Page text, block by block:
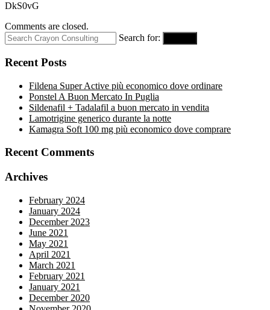
DkS0vG
Comments are closed.
Search for:
Recent Posts
Fildena Super Active più economico dove ordinare
Ponstel A Buon Mercato In Puglia
Sildenafil + Tadalafil a buon mercato in vendita
Lamotrigine generico durante la notte
Kamagra Soft 100 mg più economico dove comprare
Recent Comments
Archives
February 2024
January 2024
December 2023
June 2021
May 2021
April 2021
March 2021
February 2021
January 2021
December 2020